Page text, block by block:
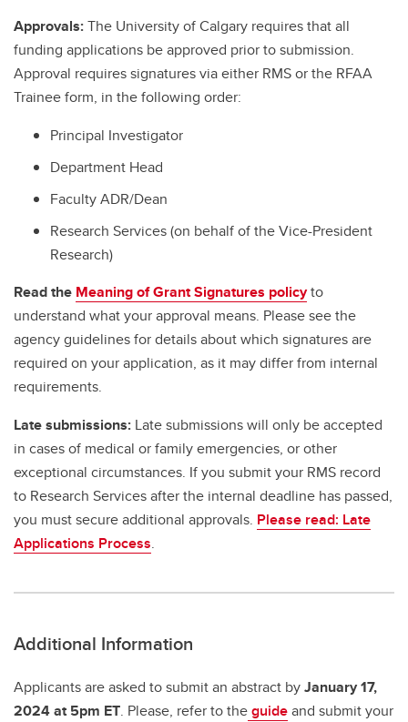
Approvals:The University of Calgary requires that all
funding applications be approved prior to submission.
Approval requires signatures via either RMS or the RFAA
Trainee form, in the following order:
Principal Investigator
Department Head
Faculty ADR/Dean
Research Services (on behalf of the Vice-President
Research)
Read the Meaning of Grant Signatures policyto
understand what your approval means. Please see the
agency guidelines for details about which signatures are
required on your application, as it may differ from internal
requirements.
Late submissions: Late submissions will only be accepted
in cases of medical or family emergencies, or other
exceptional circumstances. If you submit your RMS record
to Research Services after the internal deadline has passed,
you must secure additional approvals. Please read: Late
Applications Process.
Additional Information
Applicants are asked to submit an abstract byJanuary 17,
2024 at 5pm ET. Please, refer to theguideand submit your